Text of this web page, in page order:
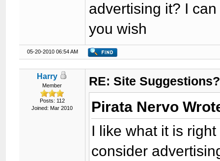
advertising it? I
you wish
05-20-2010 06:54 AM
Harry
Member
Posts: 112
Joined: Mar 2010
RE: Site Suggestions?
Pirata Nervo
I like what it is
consider